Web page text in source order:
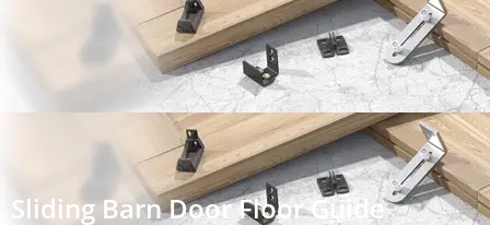
Sliding Barn Door Floor Guide